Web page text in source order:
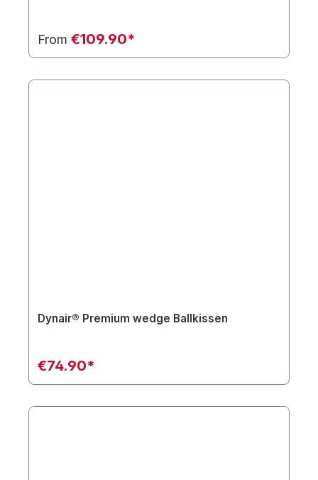
From €109.90*
Dynair® Premium wedge Ballkissen
€74.90*